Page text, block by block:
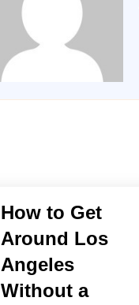
How to Get
Around Los
Angeles
Without a